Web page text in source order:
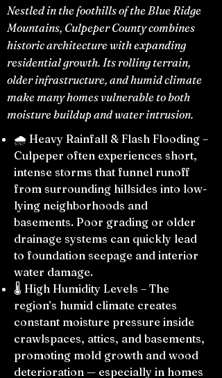
Nestled in the foothills of the Blue Ridge
Mountains, Culpeper County combines
historic architecture with expanding
residential growth. Its rolling terrain,
older infrastructure, and humid climate
make many homes vulnerable to both
moisture buildup and water intrusion.
🌧️ Heavy Rainfall & Flash Flooding –
Culpeper often experiences short,
intense storms that funnel runoff
from surrounding hillsides into low-
lying neighborhoods and
basements. Poor grading or older
drainage systems can quickly lead
to foundation seepage and interior
water damage.
🌡️ High Humidity Levels – The
region’s humid climate creates
constant moisture pressure inside
crawlspaces, attics, and basements,
promoting mold growth and wood
deterioration — especially in homes